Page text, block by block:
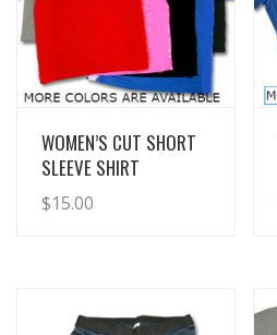
View Details
WOMEN’S CUT SHORT
SLEEVE SHIRT
$15.00